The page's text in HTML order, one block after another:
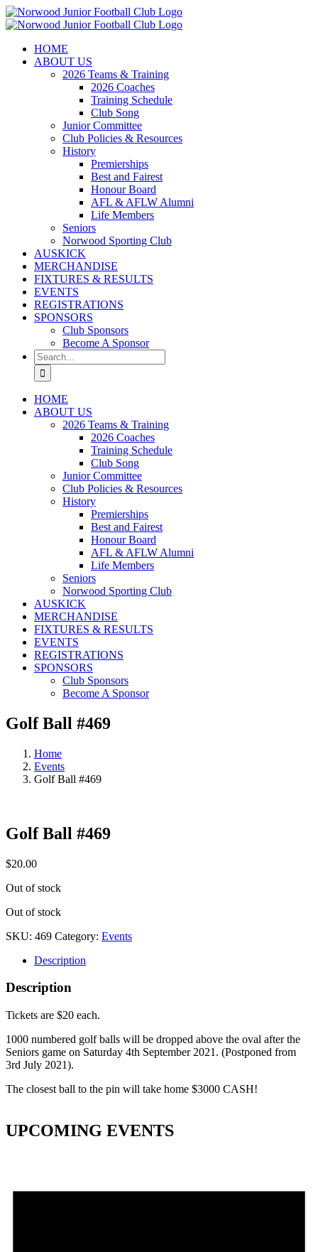
Skip
to
HOME
ABOUT US
2026 Teams & Training
2026 Coaches
Training Schedule
Club Song
Junior Committee
Club Policies & Resources
History
Premierships
Best and Fairest
Honour Board
AFL & AFLW Alumni
Life Members
Seniors
Norwood Sporting Club
AUSKICK
MERCHANDISE
FIXTURES & RESULTS
EVENTS
REGISTRATIONS
SPONSORS
Club Sponsors
Become A Sponsor
Search
for:
HOME
ABOUT US
2026 Teams & Training
2026 Coaches
Training Schedule
Club Song
Junior Committee
Club Policies & Resources
History
Premierships
Best and Fairest
Honour Board
AFL & AFLW Alumni
Life Members
Seniors
Norwood Sporting Club
AUSKICK
MERCHANDISE
FIXTURES & RESULTS
EVENTS
REGISTRATIONS
SPONSORS
Club Sponsors
Become A Sponsor
Golf Ball #469
Home
Events
Golf Ball #469
Golf Ball #469
$20.00
Out of stock
Out of stock
SKU: 469 Category: Events
Description
Description
Tickets are $20 each.
1000 numbered golf balls will be dropped above the oval after the
Seniors game on Saturday 4th September 2021. (Postponed from
3rd July 2021).
The closest ball to the pin will take home $3000 CASH!
UPCOMING EVENTS